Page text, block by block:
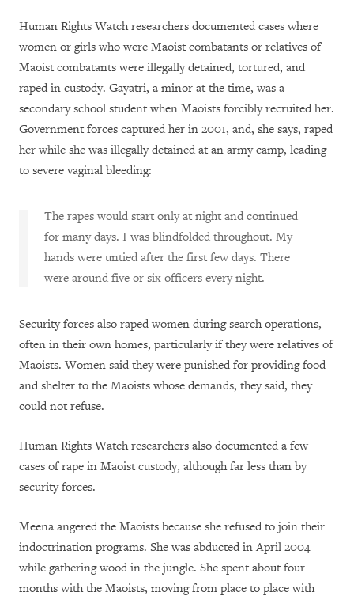
Human Rights Watch researchers documented cases where
women or girls who were Maoist combatants or relatives of
Maoist combatants were illegally detained, tortured, and
raped in custody. Gayatri, a minor at the time, was a
secondary school student when Maoists forcibly recruited her.
Government forces captured her in 2001, and, she says, raped
her while she was illegally detained at an army camp, leading
to severe vaginal bleeding:
The rapes would start only at night and continued
for many days. I was blindfolded throughout. My
hands were untied after the first few days. There
were around five or six officers every night.
Security forces also raped women during search operations,
often in their own homes, particularly if they were relatives of
Maoists. Women said they were punished for providing food
and shelter to the Maoists whose demands, they said, they
could not refuse.
Human Rights Watch researchers also documented a few
cases of rape in Maoist custody, although far less than by
security forces.
Meena angered the Maoists because she refused to join their
indoctrination programs. She was abducted in April 2004
while gathering wood in the jungle. She spent about four
months with the Maoists, moving from place to place with